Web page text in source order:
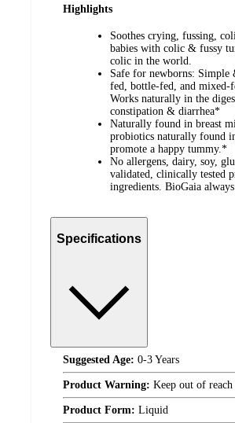
Highlights
Soothes crying, fussing,
babies with colic & fussy
colic in the world.
Safe for newborns:
fed, bottle-fed, and mixed-
Works naturally in the
constipation & diarrhea*
Naturally found in breast
probiotics naturally found
promote a happy tummy.*
No allergens, dairy, soy,
validated, clinically tested
ingredients. BioGaia
Specifications
Suggested Age: 0-3 Years
Product Warning: Keep out of
Product Form: Liquid